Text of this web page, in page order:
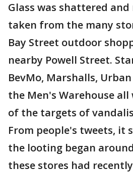
Glass was shattered
taken from the many
Bay Street outdoor
nearby Powell Street.
BevMo, Marshalls,
the Men's Warehouse all
of the targets of
From people's tweets, it
the looting began
these stores had